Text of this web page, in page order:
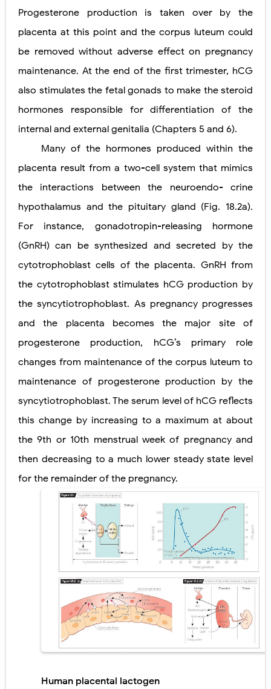
Progesterone production is taken over by the
placenta at this point and the corpus luteum could
be removed without adverse effect on pregnancy
maintenance. At the end of the first trimester, hCG
also stimulates the fetal gonads to make the steroid
hormones responsible for differentiation of the
internal and external genitalia (Chapters 5 and 6).
Many of the hormones produced within the
placenta result from a two-cell system that mimics
the interactions between the neuroendo- crine
hypothalamus and the pituitary gland (Fig. 18.2a).
For instance, gonadotropin-releasing hormone
(GnRH) can be synthesized and secreted by the
cytotrophoblast cells of the placenta. GnRH from
the cytotrophoblast stimulates hCG production by
the syncytiotrophoblast. As pregnancy progresses
and the placenta becomes the major site of
progesterone production, hCG’s primary role
changes from maintenance of the corpus luteum to
maintenance of progesterone production by the
syncytiotrophoblast. The serum level of hCG reflects
this change by increasing to a maximum at about
the 9th or 10th menstrual week of pregnancy and
then decreasing to a much lower steady state level
for the remainder of the pregnancy.
Human placental lactogen